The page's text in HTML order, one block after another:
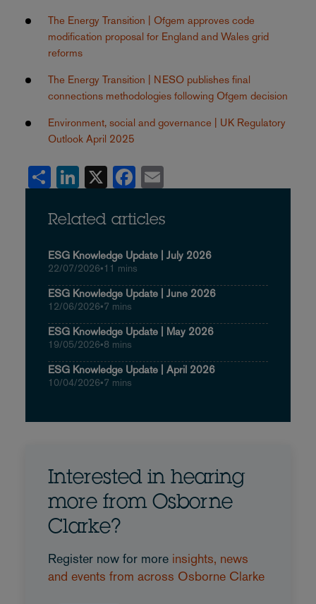
The Energy Transition | Ofgem approves code
modification proposal for England and Wales grid
reforms
The Energy Transition | NESO publishes final
connections methodologies following Ofgem decision
Environment, social and governance | UK Regulatory
Outlook April 2025
Share LinkedIn Facebook
Related articles
ESG Knowledge Update | July 2026
22/07/2026•11 mins
ESG Knowledge Update | June 2026
12/06/2026•7 mins
ESG Knowledge Update | May 2026
19/05/2026•8 mins
ESG Knowledge Update | April 2026
10/04/2026•7 mins
Interested in hearing
more from Osborne
Clarke?
Register now for more insights, news
and events from across Osborne Clarke